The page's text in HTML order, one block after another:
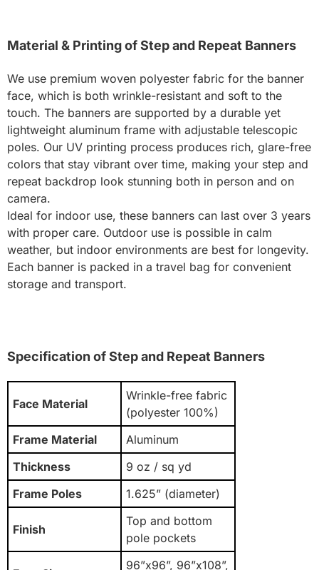
Material & Printing of Step and Repeat Banners
We use premium woven polyester fabric for the banner
face, which is both wrinkle-resistant and soft to the
touch. The banners are supported by a durable yet
lightweight aluminum frame with adjustable telescopic
poles. Our UV printing process produces rich, glare-free
colors that stay vibrant over time, making your step and
repeat backdrop look stunning both in person and on
camera.
Ideal for indoor use, these banners can last over 3 years
with proper care. Outdoor use is possible in calm
weather, but indoor environments are best for longevity.
Each banner is packed in a travel bag for convenient
storage and transport.
Specification of Step and Repeat Banners
Face Material
Wrinkle-free fabric
(polyester 100%)
Frame Material
Aluminum
Thickness
9 oz / sq yd
Frame Poles
1.625” (diameter)
Finish
Top and bottom
pole pockets
96”x96”, 96”x108”,